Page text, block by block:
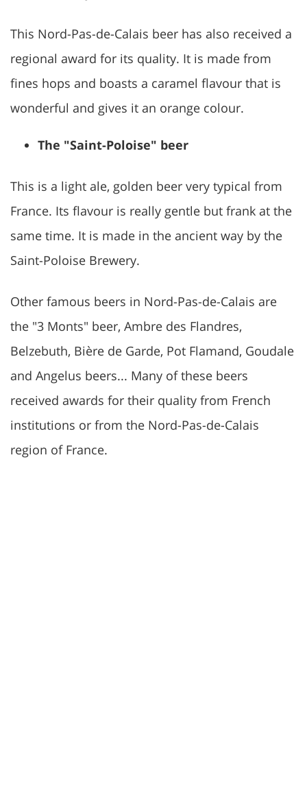
This Nord-Pas-de-Calais beer has also received a
regional award for its quality. It is made from
fines hops and boasts a caramel flavour that is
wonderful and gives it an orange colour.
The "Saint-Poloise" beer
This is a light ale, golden beer very typical from
France. Its flavour is really gentle but frank at the
same time. It is made in the ancient way by the
Saint-Poloise Brewery.
Other famous beers in Nord-Pas-de-Calais are
the "3 Monts" beer, Ambre des Flandres,
Belzebuth, Bière de Garde, Pot Flamand, Goudale
and Angelus beers... Many of these beers
received awards for their quality from French
institutions or from the Nord-Pas-de-Calais
region of France.